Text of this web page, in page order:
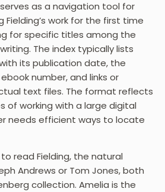
as a navigation tool for
work for the first time
for specific titles among the
The index typically lists
its publication date, the
number, and links or
text files. The format reflects
of working with a large digital
needs efficient ways to locate
read Fielding, the natural
Andrews or Tom Jones, both
collection. Amelia is the